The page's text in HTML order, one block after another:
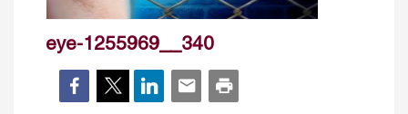
eye-1255969__340